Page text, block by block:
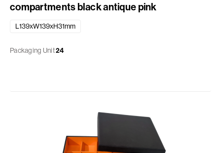
compartments black antique pink
L139xW139xH31mm
Packaging Unit24